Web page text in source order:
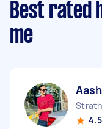
Best rated
me
4.5